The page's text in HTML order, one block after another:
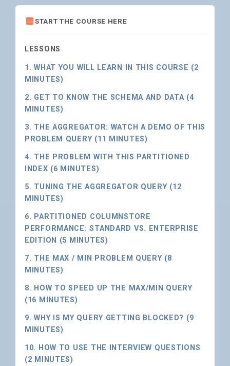
START THE COURSE HERE
LESSONS
1. WHAT YOU WILL LEARN IN THIS COURSE (2
MINUTES)
2. GET TO KNOW THE SCHEMA AND DATA (4
MINUTES)
3. THE AGGREGATOR: WATCH A DEMO OF THIS
PROBLEM QUERY (11 MINUTES)
4. THE PROBLEM WITH THIS PARTITIONED
INDEX (6 MINUTES)
5. TUNING THE AGGREGATOR QUERY (12
MINUTES)
6. PARTITIONED COLUMNSTORE
PERFORMANCE: STANDARD VS. ENTERPRISE
EDITION (5 MINUTES)
7. THE MAX / MIN PROBLEM QUERY (8
MINUTES)
8. HOW TO SPEED UP THE MAX/MIN QUERY
(16 MINUTES)
9. WHY IS MY QUERY GETTING BLOCKED? (9
MINUTES)
10. HOW TO USE THE INTERVIEW QUESTIONS
(2 MINUTES)